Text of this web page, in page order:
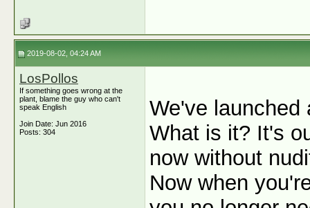
2019-08-02, 04:24 AM
LosPollos
If something goes wrong at the
plant, blame the guy who can't
speak English
Join Date: Jun 2016
Posts: 304
We've
What is it? It's
now without
Now when